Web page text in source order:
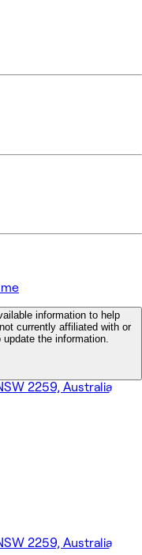
information to help
currently affiliated with or
the information.